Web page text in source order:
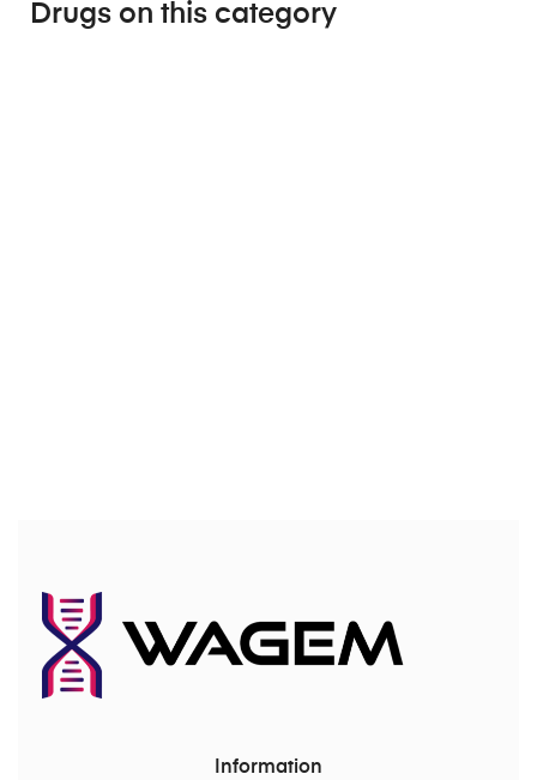
Drugs on this category
Information